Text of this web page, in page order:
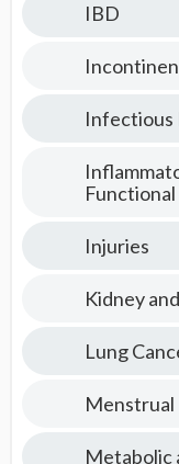
IBD
Infectious
Injuries
Kidney
Lung
Metabolic